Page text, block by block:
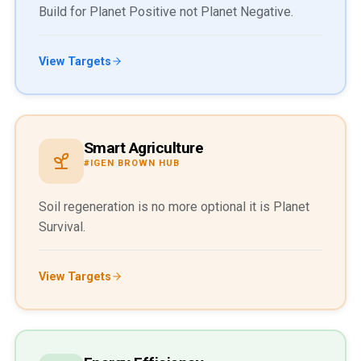
Build for Planet Positive not Planet Negative.
View Targets
Smart Agriculture
#IGEN BROWN HUB
Soil regeneration is no more optional it is Planet
Survival.
View Targets